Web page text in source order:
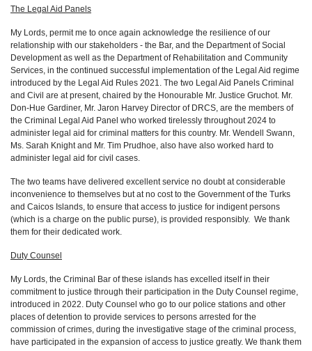
The Legal Aid Panels
My Lords, permit me to once again acknowledge the resilience of our
relationship with our stakeholders - the Bar, and the Department of Social
Development as well as the Department of Rehabilitation and Community
Services, in the continued successful implementation of the Legal Aid regime
introduced by the Legal Aid Rules 2021. The two Legal Aid Panels Criminal
and Civil are at present, chaired by the Honourable Mr. Justice Gruchot. Mr.
Don-Hue Gardiner, Mr. Jaron Harvey Director of DRCS, are the members of
the Criminal Legal Aid Panel who worked tirelessly throughout 2024 to
administer legal aid for criminal matters for this country. Mr. Wendell Swann,
Ms. Sarah Knight and Mr. Tim Prudhoe, also have also worked hard to
administer legal aid for civil cases.
The two teams have delivered excellent service no doubt at considerable
inconvenience to themselves but at no cost to the Government of the Turks
and Caicos Islands, to ensure that access to justice for indigent persons
(which is a charge on the public purse), is provided responsibly. We thank
them for their dedicated work.
Duty Counsel
My Lords, the Criminal Bar of these islands has excelled itself in their
commitment to justice through their participation in the Duty Counsel regime,
introduced in 2022. Duty Counsel who go to our police stations and other
places of detention to provide services to persons arrested for the
commission of crimes, during the investigative stage of the criminal process,
have participated in the expansion of access to justice greatly. We thank them